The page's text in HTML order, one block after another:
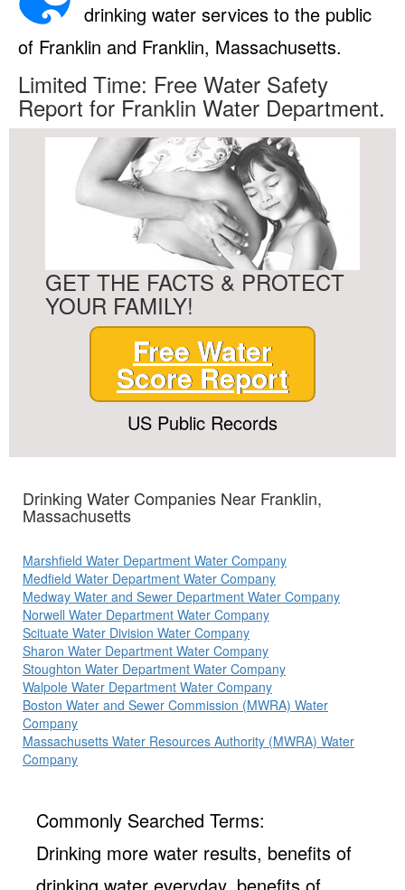
drinking water services to the public
of Franklin and Franklin, Massachusetts.
Limited Time: Free Water Safety
Report for Franklin Water Department.
GET THE FACTS & PROTECT
YOUR FAMILY!
Free Water
Score Report
US Public Records
Drinking Water Companies Near Franklin,
Massachusetts
Marshfield Water Department Water Company
Medfield Water Department Water Company
Medway Water and Sewer Department Water Company
Norwell Water Department Water Company
Scituate Water Division Water Company
Sharon Water Department Water Company
Stoughton Water Department Water Company
Walpole Water Department Water Company
Boston Water and Sewer Commission (MWRA) Water
Company
Massachusetts Water Resources Authority (MWRA) Water
Company
Commonly Searched Terms:
Drinking more water results, benefits of